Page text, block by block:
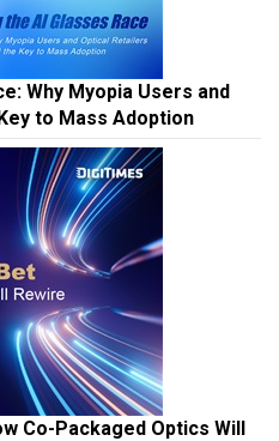
Why Myopia Users and
to Mass Adoption
Co-Packaged Optics Will